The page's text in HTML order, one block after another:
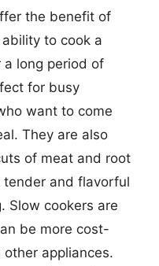
the benefit of
to cook a
long period of
for busy
want to come
They are also
of meat and root
and flavorful
Slow cookers are
be more cost-
appliances.